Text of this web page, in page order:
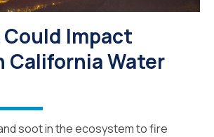
Impact
California Water
soot in the ecosystem to fire